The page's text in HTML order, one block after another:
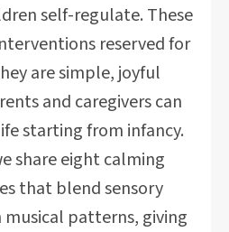
self-regulate. These
reserved for
are simple, joyful
and caregivers can
starting from infancy.
share eight calming
that blend sensory
patterns, giving